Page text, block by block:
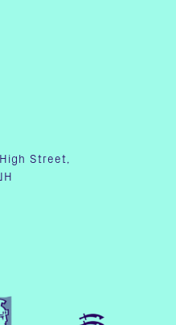
Street,